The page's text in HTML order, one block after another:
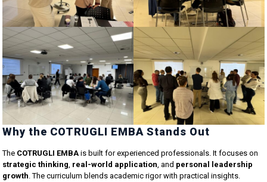
Why the COTRUGLI EMBA Stands Out
The COTRUGLI EMBA is built for experienced professionals. It focuses on
strategic thinking, real-world application, and personal leadership
growth. The curriculum blends academic rigor with practical insights.